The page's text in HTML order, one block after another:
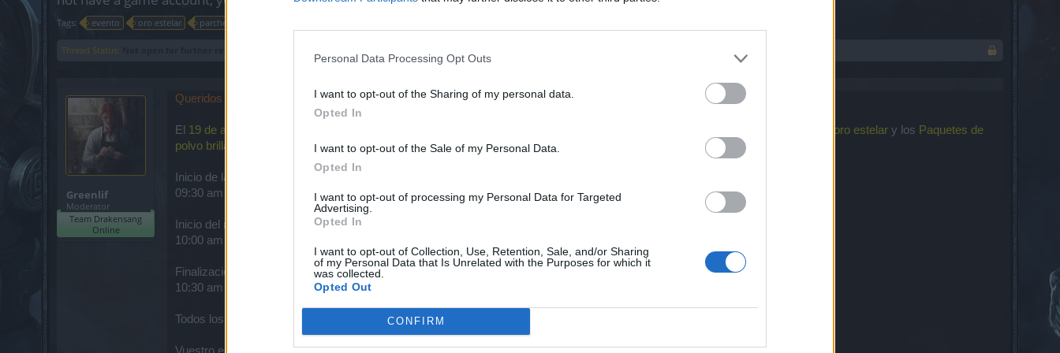
Personal Data Processing Opt Outs
I want to opt-out of the Sharing of my personal data.
Opted In
I want to opt-out of the Sale of my Personal Data.
Opted In
I want to opt-out of processing my Personal Data for Targeted
Advertising.
Opted In
I want to opt-out of Collection, Use, Retention, Sale, and/or Sharing
of my Personal Data that Is Unrelated with the Purposes for which it
was collected.
Opted Out
CONFIRM
Tags: evento oro estelar parche
Thread Status:
Greenlif
Moderator
Team Drakensang
Online
Queridos héroes
El 19 de agosto Evento de oro estelar y los Paquetes de
polvo brillante
(En el cual las cantidades han sido sustanciosamente mejoradas). El calendario es el siguiente:
Inicio de la cuenta regresiva
09:30 am
Inicio del mantenimiento
10:00 am
Finalización del mantenimiento
10:30 am
Todos los horarios están en CST (UTC+8)